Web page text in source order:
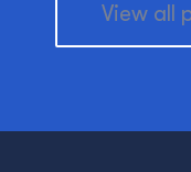
View all